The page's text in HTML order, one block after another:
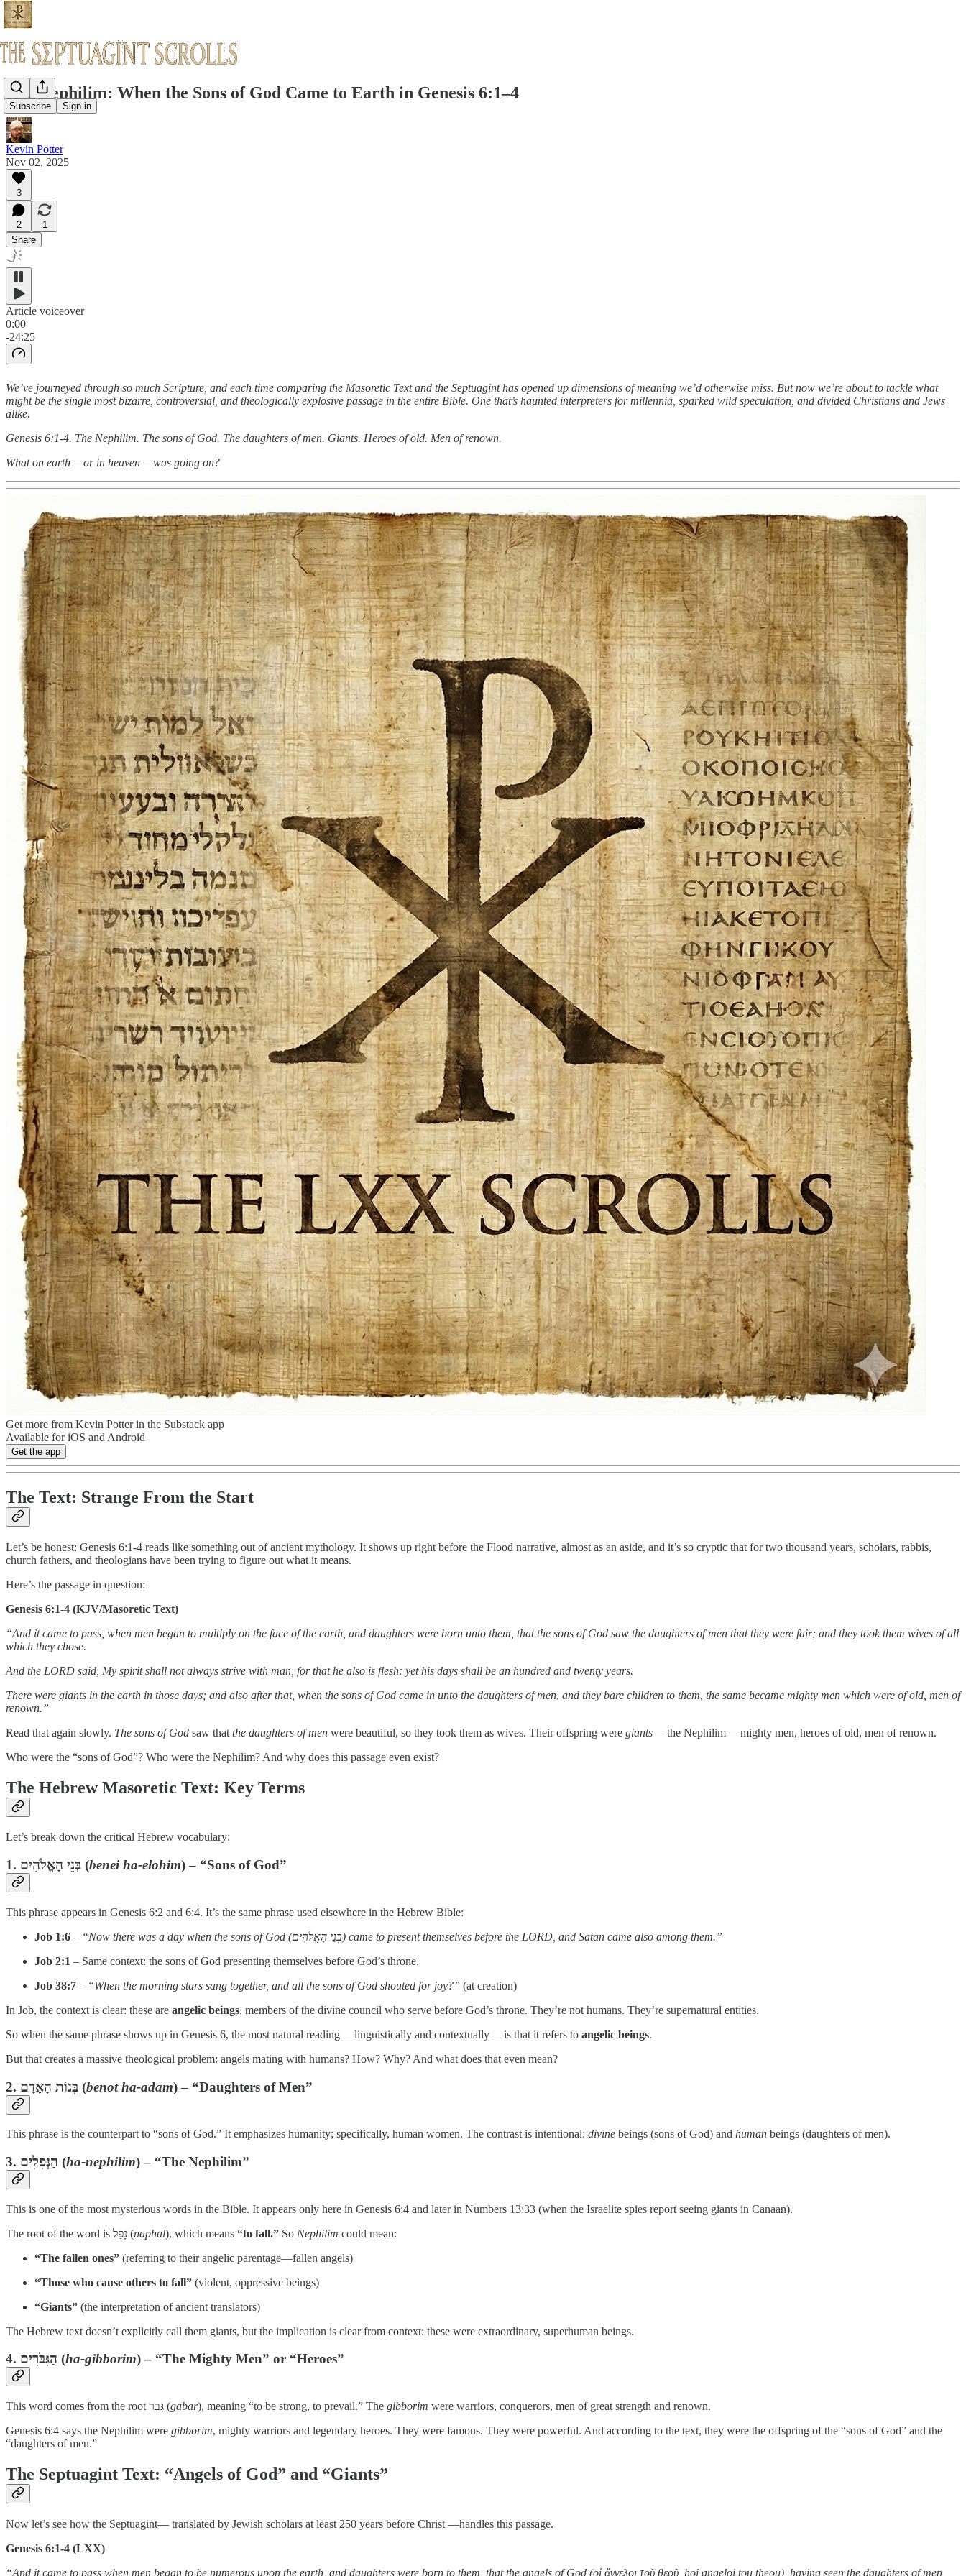
Subscribe Sign in
The Nephilim: When the Sons of God Came to Earth in Genesis 6:1–4
Kevin Potter
Nov 02, 2025
3
2
1
Share
Article voiceover
0:00
-24:25
We’ve journeyed through so much Scripture, and each time comparing the Masoretic Text and the Septuagint has opened up dimensions of meaning we’d otherwise miss. But now we’re about to tackle what
might be the single most bizarre, controversial, and theologically explosive passage in the entire Bible. One that’s haunted interpreters for millennia, sparked wild speculation, and divided Christians and Jews
alike.
Genesis 6:1-4. The Nephilim. The sons of God. The daughters of men. Giants. Heroes of old. Men of renown.
What on earth— or in heaven —was going on?
Get more from Kevin Potter in the Substack app
Available for iOS and Android
Get the app
The Text: Strange From the Start
Let’s be honest: Genesis 6:1-4 reads like something out of ancient mythology. It shows up right before the Flood narrative, almost as an aside, and it’s so cryptic that for two thousand years, scholars, rabbis,
church fathers, and theologians have been trying to figure out what it means.
Here’s the passage in question:
Genesis 6:1-4 (KJV/Masoretic Text)
“And it came to pass, when men began to multiply on the face of the earth, and daughters were born unto them, that the sons of God saw the daughters of men that they were fair; and they took them wives of all
which they chose.
And the LORD said, My spirit shall not always strive with man, for that he also is flesh: yet his days shall be an hundred and twenty years.
There were giants in the earth in those days; and also after that, when the sons of God came in unto the daughters of men, and they bare children to them, the same became mighty men which were of old, men of
renown.”
Read that again slowly. The sons of God saw that the daughters of men were beautiful, so they took them as wives. Their offspring were giants— the Nephilim —mighty men, heroes of old, men of renown.
Who were the “sons of God”? Who were the Nephilim? And why does this passage even exist?
The Hebrew Masoretic Text: Key Terms
Let’s break down the critical Hebrew vocabulary:
1. בְּנֵי הָאֱלֹהִים (benei ha-elohim) – “Sons of God”
This phrase appears in Genesis 6:2 and 6:4. It’s the same phrase used elsewhere in the Hebrew Bible:
Job 1:6 –
“Now there was a day when the sons of God (בְּנֵי הָאֱלֹהִים) came to present themselves before the LORD, and Satan came also among them.”
Job 2:1 – Same context: the sons of God presenting themselves before God’s throne.
Job 38:7 – “When the morning stars sang together, and all the sons of God shouted for joy?” (at creation)
In Job, the context is clear: these are angelic beings, members of the divine council who serve before God’s throne. They’re not humans. They’re supernatural entities.
So when the same phrase shows up in Genesis 6, the most natural reading— linguistically and contextually —is that it refers to angelic beings.
But that creates a massive theological problem: angels mating with humans? How? Why? And what does that even mean?
2. בְּנוֹת הָאָדָם (benot ha-adam) – “Daughters of Men”
This phrase is the counterpart to “sons of God.” It emphasizes humanity; specifically, human women. The contrast is intentional: divine beings (sons of God) and human beings (daughters of men).
3. הַנְּפִלִים (ha-nephilim) – “The Nephilim”
This is one of the most mysterious words in the Bible. It appears only here in Genesis 6:4 and later in Numbers 13:33 (when the Israelite spies report seeing giants in Canaan).
The root of the word is נָפַל (naphal), which means “to fall.” So Nephilim could mean:
“The fallen ones” (referring to their angelic parentage—fallen angels)
“Those who cause others to fall” (violent, oppressive beings)
“Giants” (the interpretation of ancient translators)
The Hebrew text doesn’t explicitly call them giants, but the implication is clear from context: these were extraordinary, superhuman beings.
4. הַגִּבֹּרִים (ha-gibborim) – “The Mighty Men” or “Heroes”
This word comes from the root גָּבַר (gabar), meaning “to be strong, to prevail.” The gibborim were warriors, conquerors, men of great strength and renown.
Genesis 6:4 says the Nephilim were gibborim, mighty warriors and legendary heroes. They were famous. They were powerful. And according to the text, they were the offspring of the “sons of God” and the
“daughters of men.”
The Septuagint Text: “Angels of God” and “Giants”
Now let’s see how the Septuagint— translated by Jewish scholars at least 250 years before Christ —handles this passage.
Genesis 6:1-4 (LXX)
“And it came to pass when men began to be numerous upon the earth, and daughters were born to them, that the angels of God (οἱ ἄγγελοι τοῦ θεοῦ, hoi angeloi tou theou), having seen the daughters of men